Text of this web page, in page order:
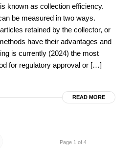
known as collection efficiency.
be measured in two ways.
retained by the collector, or
have their advantages and
is currently (2024) the most
for regulatory approval or […]
READ MORE
Page 1 of 4